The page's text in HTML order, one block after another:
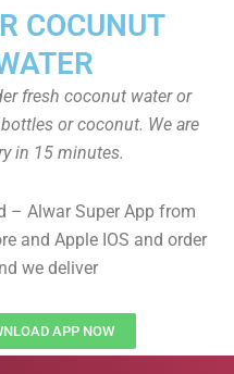
COCUNUT
fresh coconut water or
or coconut. We are
in 15 minutes.
– Alwar Super App from
and Apple IOS and order
we deliver
APP NOW